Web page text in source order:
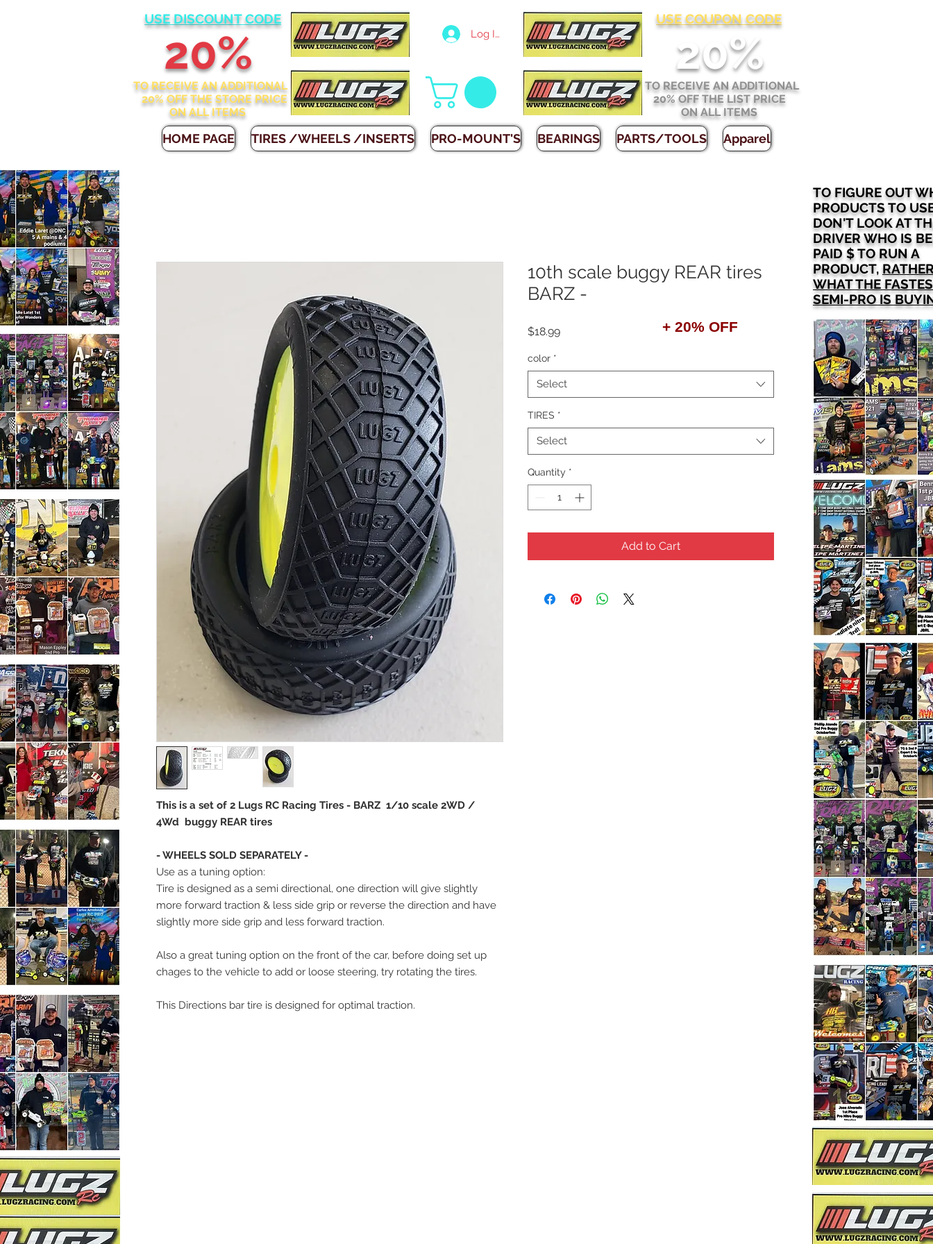
USE DISCOUNT CODE
20%
TO RECEIVE AN ADDITIONAL
20% OFF THE STORE PRICE
ON ALL ITEMS
Log In
USE COUPON CODE
20%
TO RECEIVE AN ADDITIONAL
20% OFF THE LIST PRICE
ON ALL ITEMS
HOME PAGE TIRES /WHEELS /INSERTS PRO-MOUNT'S BEARINGS PARTS/TOOLS Apparel
This is a set of 2 Lugs RC Racing Tires - BARZ 1/10 scale 2WD /
4Wd buggy REAR tires
- WHEELS SOLD SEPARATELY -
Use as a tuning option:
Tire is designed as a semi directional, one direction will give slightly
more forward traction & less side grip or reverse the direction and have
slightly more side grip and less forward traction.
Also a great tuning option on the front of the car, before doing set up
chages to the vehicle to add or loose steering, try rotating the tires.
This Directions bar tire is designed for optimal traction.
10th scale buggy REAR tires
BARZ -
$18.99Price
color *
Select
TIRES *
Select
Quantity *
Add to Cart
+ 20% OFF
TO FIGURE OUT
PRODUCTS TO
DON'T LOOK AT
DRIVER WHO IS
PAID $ TO RUN A
PRODUCT,
WHAT THE
SEMI-PRO IS